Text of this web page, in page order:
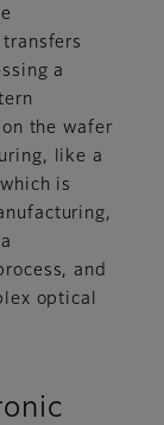
a
the wafer
like a
is
and
optical